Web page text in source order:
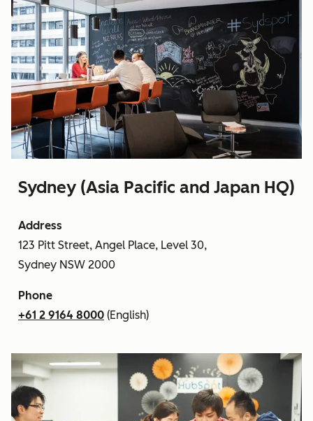
Sydney (Asia Pacific and Japan HQ)
Address
123 Pitt Street, Angel Place, Level 30,
Sydney NSW 2000
Phone
+61 2 9164 8000 (English)